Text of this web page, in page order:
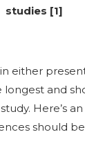
studies [1]
either
longest and
Here’s
should